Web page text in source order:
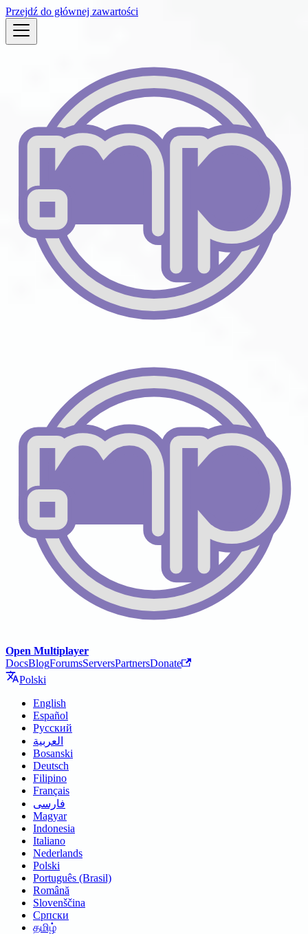
Przejdź do głównej zawartości
Open Multiplayer
DocsBlogForumsServersPartnersDonate
Polski
English
Español
Русский
العربية
Bosanski
Deutsch
Filipino
Français
فارسی
Magyar
Indonesia
Italiano
Nederlands
Polski
Português (Brasil)
Română
Slovenščina
Српски
தமிழ்